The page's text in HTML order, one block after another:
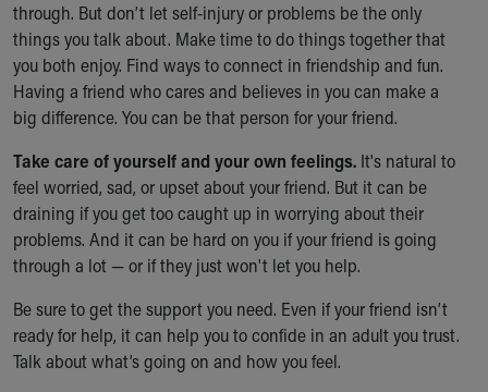
through. But don’t let self-injury or problems be the only
things you talk about. Make time to do things together that
you both enjoy. Find ways to connect in friendship and fun.
Having a friend who cares and believes in you can make a
big difference. You can be that person for your friend.
Take care of yourself and your own feelings. It's natural to
feel worried, sad, or upset about your friend. But it can be
draining if you get too caught up in worrying about their
problems. And it can be hard on you if your friend is going
through a lot — or if they just won't let you help.
Be sure to get the support you need. Even if your friend isn’t
ready for help, it can help you to confide in an adult you trust.
Talk about what’s going on and how you feel.